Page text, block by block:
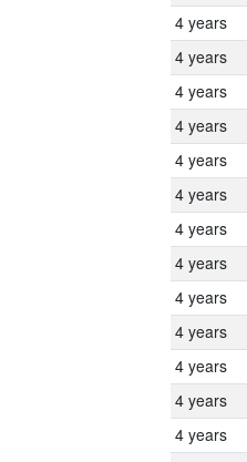
4 years
4 years
4 years
4 years
4 years
4 years
4 years
4 years
4 years
4 years
4 years
4 years
4 years